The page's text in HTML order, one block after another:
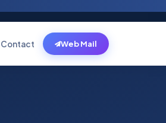
Contact Web Mail